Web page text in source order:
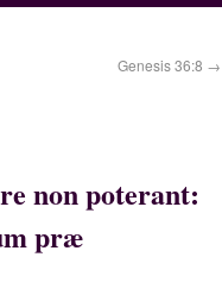
Genesis 36:8 →
non poterant:
præ